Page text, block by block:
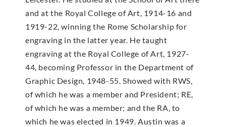
and at the Royal College of Art, 1914-16 and
1919-22, winning the Rome Scholarship for
engraving in the latter year. He taught
engraving at the Royal College of Art, 1927-
44, becoming Professor in the Department of
Graphic Design, 1948-55. Showed with RWS,
of which he was a member and President; RE,
of which he was a member; and the RA, to
which he was elected in 1949. Austin was a